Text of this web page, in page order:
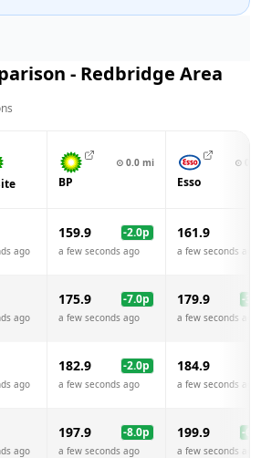
- Redbridge Area
⊙ 0.0 mi
BP
⊙
Esso
ago
159.9 -2.0p
a few seconds ago
161.9
a few seconds ago
ago
175.9 -7.0p
a few seconds ago
179.9 -3.0
a few seconds ago
ago
182.9 -2.0p
a few seconds ago
184.9
a few seconds ago
ago
197.9 -8.0p
a few seconds ago
199.9 -6.0
a few seconds ago